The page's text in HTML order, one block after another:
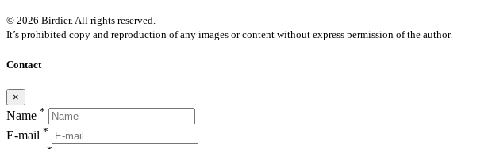
© 2026 Birdier. All rights reserved.
It’s prohibited copy and reproduction of any images or content without express permission of the author.
Contact
×
Name *
E-mail *